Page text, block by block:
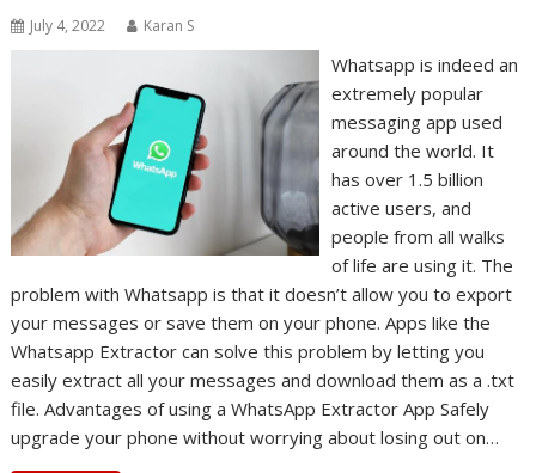
July 4, 2022 Karan S
Whatsapp is indeed an
extremely popular
messaging app used
around the world. It
has over 1.5 billion
active users, and
people from all walks
of life are using it. The
problem with Whatsapp is that it doesn’t allow you to export
your messages or save them on your phone. Apps like the
Whatsapp Extractor can solve this problem by letting you
easily extract all your messages and download them as a .txt
file. Advantages of using a WhatsApp Extractor App Safely
upgrade your phone without worrying about losing out on…